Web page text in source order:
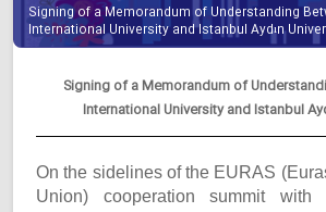
Signing of a Memorandum of Understanding
International University and Istanbul Aydın
Signing of a Memorandum of
International University and Istanbul
On the sidelines of the EURAS
Union) cooperation summit with